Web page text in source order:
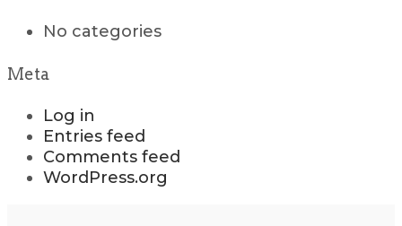
No categories
Meta
Log in
Entries feed
Comments feed
WordPress.org